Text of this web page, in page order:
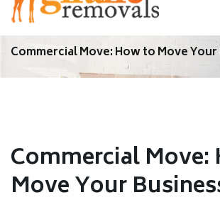
Commercial Move: How to Move
Commercial Move:
Move Your